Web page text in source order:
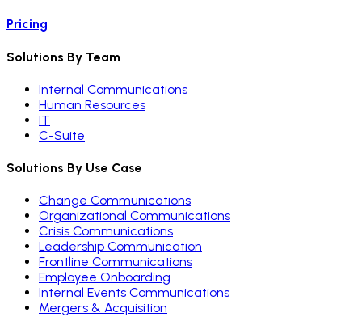
Pricing
Solutions By Team
Internal Communications
Human Resources
IT
C-Suite
Solutions By Use Case
Change Communications
Organizational Communications
Crisis Communications
Leadership Communication
Frontline Communications
Employee Onboarding
Internal Events Communications
Mergers & Acquisition